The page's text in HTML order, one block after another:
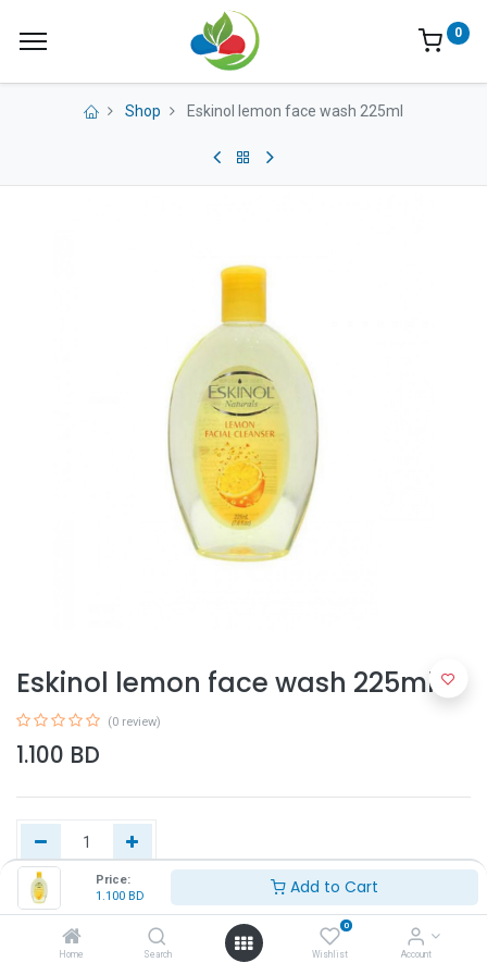
Price:
1.100 BD Add to Cart
Home Search
0
Wishlist Account
0
Shop Eskinol lemon face wash 225ml
Eskinol lemon face wash 225ml
(0 review)
1.100 BD
Add to Cart